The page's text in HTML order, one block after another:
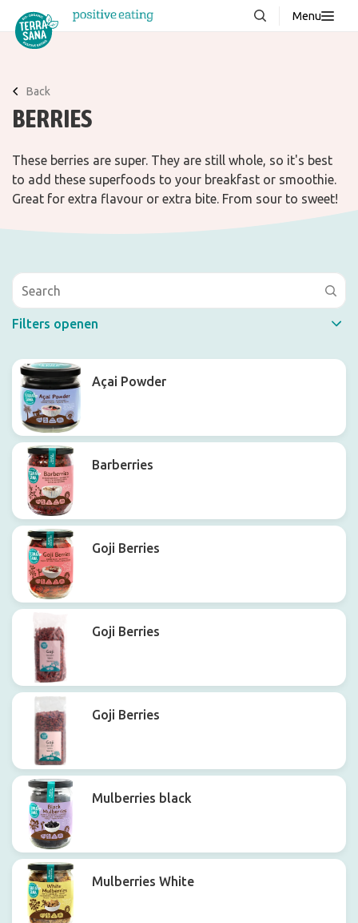
Menu
About us
Stories
Back
BERRIES
These berries are super. They are still whole, so it's best
to add these superfoods to your breakfast or smoothie.
Great for extra flavour or extra bite. From sour to sweet!
Filters openen
Açai Powder
Barberries
Goji Berries
Goji Berries
Goji Berries
Mulberries black
Mulberries White